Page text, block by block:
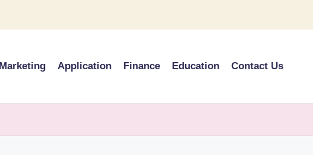
Marketing Application Finance Education Contact Us